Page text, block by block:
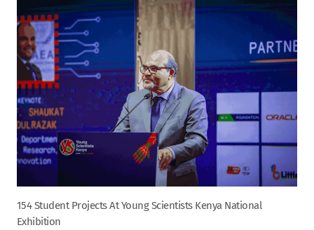
154 Student Projects At Young Scientists Kenya National
Exhibition